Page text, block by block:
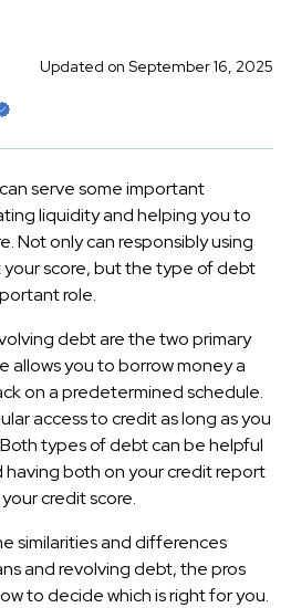
Updated on September 16, 2025
serve some important
liquidity and helping you to
Not only can responsibly using
score, but the type of debt
role.
debt are the two primary
allows you to borrow money a
on a predetermined schedule.
access to credit as long as you
types of debt can be helpful
having both on your credit report
credit score.
similarities and differences
and revolving debt, the pros
to decide which is right for you.